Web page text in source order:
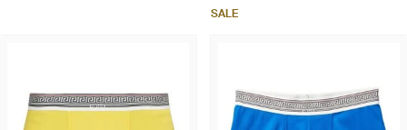
SALE